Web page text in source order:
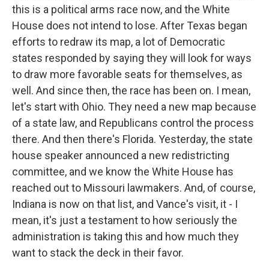
this is a political arms race now, and the White
House does not intend to lose. After Texas began
efforts to redraw its map, a lot of Democratic
states responded by saying they will look for ways
to draw more favorable seats for themselves, as
well. And since then, the race has been on. I mean,
let's start with Ohio. They need a new map because
of a state law, and Republicans control the process
there. And then there's Florida. Yesterday, the state
house speaker announced a new redistricting
committee, and we know the White House has
reached out to Missouri lawmakers. And, of course,
Indiana is now on that list, and Vance's visit, it - I
mean, it's just a testament to how seriously the
administration is taking this and how much they
want to stack the deck in their favor.